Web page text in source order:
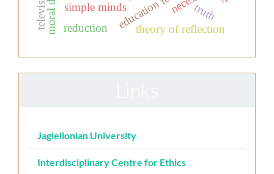
theory of reflection
truth
simple minds
reduction
Jagiellonian University
Interdisciplinary Centre for Ethics